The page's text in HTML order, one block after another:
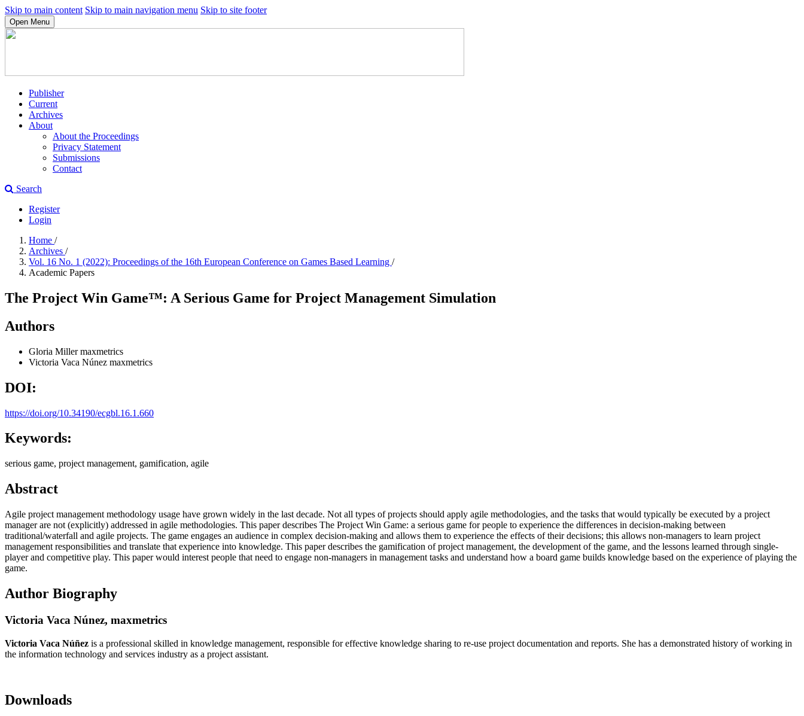
Skip to main content Skip to main navigation menu Skip to site footer
Open Menu
Publisher
Current
Archives
About
About the Proceedings
Privacy Statement
Submissions
Contact
Search
Register
Login
Home /
Archives /
Vol. 16 No. 1 (2022): Proceedings of the 16th European Conference on Games Based Learning /
Academic Papers
The Project Win Game™: A Serious Game for Project Management Simulation
Authors
Gloria Millermaxmetrics
Victoria Vaca Núnez maxmetrics
DOI:
https://doi.org/10.34190/ecgbl.16.1.660
Keywords:
serious game, project management, gamification, agile
Abstract
Agile project management methodology usage have grown widely in the last decade. Not all types of projects should apply agile methodologies, and the tasks that would typically be executed by a project
manager are not (explicitly) addressed in agile methodologies. This paper describes The Project Win Game: a serious game for people to experience the differences in decision-making between
traditional/waterfall and agile projects. The game engages an audience in complex decision-making and allows them to experience the effects of their decisions; this allows non-managers to learn project
management responsibilities and translate that experience into knowledge. This paper describes the gamification of project management, the development of the game, and the lessons learned through single-
player and competitive play. This paper would interest people that need to engage non-managers in management tasks and understand how a board game builds knowledge based on the experience of playing the
game.
Author Biography
Victoria Vaca Núnez, maxmetrics
Victoria Vaca Núñez is a professional skilled in knowledge management, responsible for effective knowledge sharing to re-use project documentation and reports. She has a demonstrated history of working in
the information technology and services industry as a project assistant.
Downloads